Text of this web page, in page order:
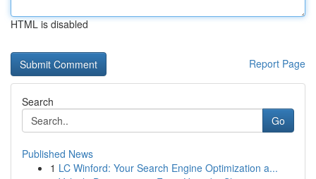
HTML is disabled
Report Page
Search
Go
Published News
1 LC Winford: Your Search Engine Optimization a...